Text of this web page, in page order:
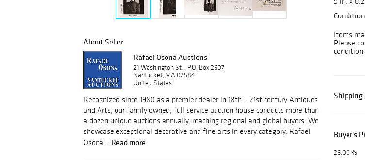
About Seller
Rafael Osona Auctions
21 Washington St. , P.O. Box 2607
Nantucket, MA 02584
United States
Recognized since 1980 as a premier dealer in 18th – 21st century Antiques
and Arts, our family owned, full service auction house conducts more than
a dozen unique auctions annually, reaching regional and global buyers. We
showcase exceptional decorative and fine arts in every category. Rafael
Osona ...Read more
Condition
Items
Please
Shipping
Buyer's
26.00 %